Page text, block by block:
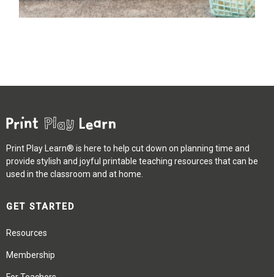
Print Play Learn® is here to help cut down on planning time and
provide stylish and joyful printable teaching resources that can be
used in the classroom and at home.
GET STARTED
Resources
Membership